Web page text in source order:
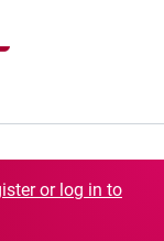
or log in to